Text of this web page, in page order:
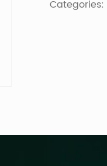
quantity
Categories: